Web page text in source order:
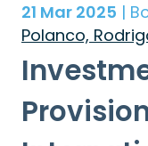
21 Mar 2025 |
Polanco,